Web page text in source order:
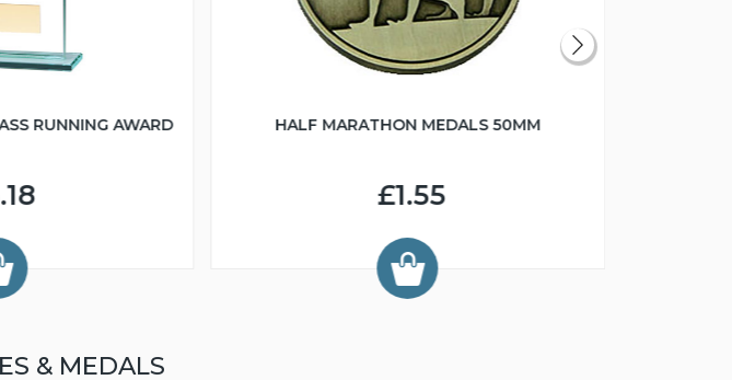
RUNNING AWARD HALF MARATHON MEDALS 50MM
£1.55
& MEDALS